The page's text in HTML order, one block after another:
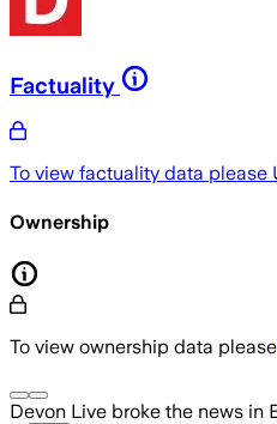
Factuality
To view factuality data please
Ownership
To view ownership data please
Devon Live broke the news in